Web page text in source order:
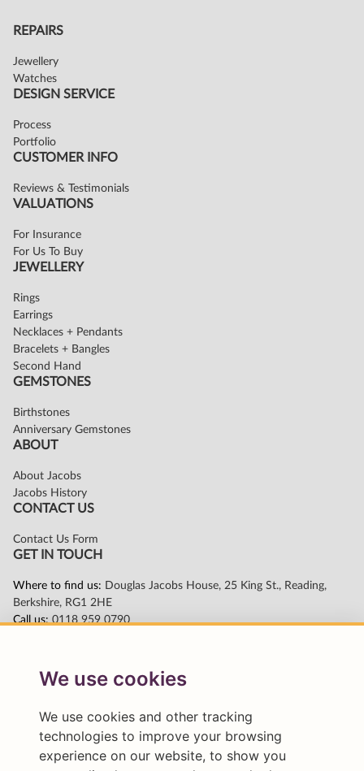
We use cookies
We use cookies and other tracking
technologies to improve your browsing
experience on our website, to show you